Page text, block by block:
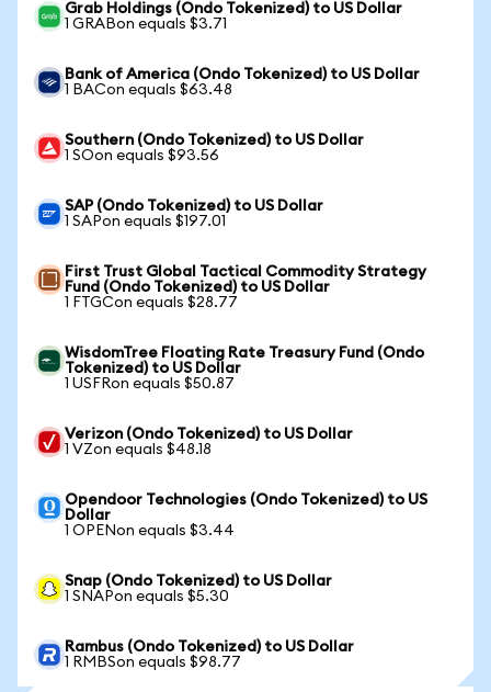
Grab Holdings (Ondo Tokenized) to US Dollar
1 GRABon equals $3.71
Bank of America (Ondo Tokenized) to US Dollar
1 BACon equals $63.48
Southern (Ondo Tokenized) to US Dollar
1 SOon equals $93.56
SAP (Ondo Tokenized) to US Dollar
1 SAPon equals $197.01
First Trust Global Tactical Commodity Strategy
Fund (Ondo Tokenized) to US Dollar
1 FTGCon equals $28.77
WisdomTree Floating Rate Treasury Fund (Ondo
Tokenized) to US Dollar
1 USFRon equals $50.87
Verizon (Ondo Tokenized) to US Dollar
1 VZon equals $48.18
Opendoor Technologies (Ondo Tokenized) to US
Dollar
1 OPENon equals $3.44
Snap (Ondo Tokenized) to US Dollar
1 SNAPon equals $5.30
Rambus (Ondo Tokenized) to US Dollar
1 RMBSon equals $98.77